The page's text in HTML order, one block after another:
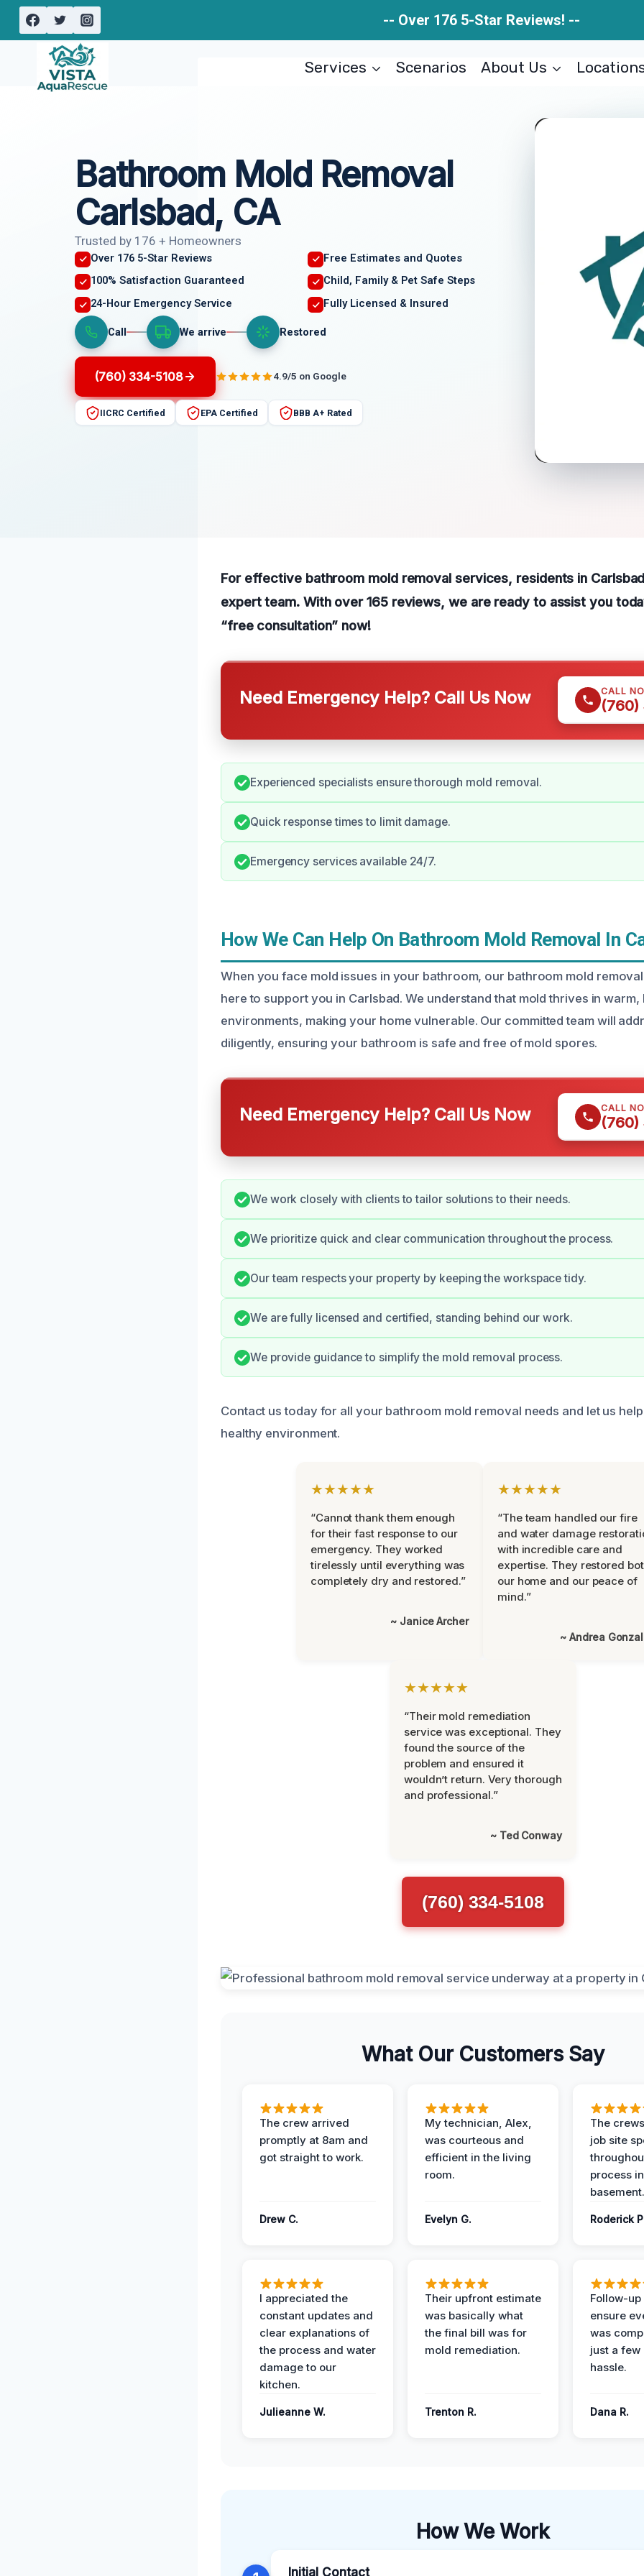
Skip
-- Over 176 5-Star Reviews! --
Services Scenarios About Us
Bathroom Mold Removal
Carlsbad, CA
Trusted by 176 + Homeowners
Over 176 5-Star Reviews
Free Estimates and Quotes
100% Satisfaction Guaranteed
Child, Family & Pet Safe Steps
24-Hour Emergency Service
Fully Licensed & Insured
Call We arrive Restored
(760) 334-5108 4.9/5 on Google
IICRC Certified EPA Certified BBB A+ Rated
For effective bathroom mold removal services, residents in
expert team. With over 165 reviews, we are ready to assist you
“free consultation” now!
Need Emergency Help? Call Us Now CALL
(760)
Experienced specialists ensure thorough mold removal.
Quick response times to limit damage.
Emergency services available 24/7.
How We Can Help On Bathroom Mold Removal In
When you face mold issues in your bathroom, our bathroom mold
here to support you in Carlsbad. We understand that mold thrives in warm,
environments, making your home vulnerable. Our committed team will
diligently, ensuring your bathroom is safe and free of mold spores.
Need Emergency Help? Call Us Now CALL
(760)
We work closely with clients to tailor solutions to their needs.
We prioritize quick and clear communication throughout the process.
Our team respects your property by keeping the workspace tidy.
We are fully licensed and certified, standing behind our work.
We provide guidance to simplify the mold removal process.
Contact us today for all your bathroom mold removal needs and let us
healthy environment.
★★★★★
“Cannot thank them enough
for their fast response to our
emergency. They worked
tirelessly until everything was
completely dry and restored.”
~ Janice Archer
★★★★★
“The team handled our fire
and water damage
with incredible care and
expertise. They restored
our home and our peace of
mind.”
~ Andrea
★★★★★
“Their mold remediation
service was exceptional. They
found the source of the
problem and ensured it
wouldn’t return. Very thorough
and professional.”
~ Ted Conway
(760) 334-5108
What Our Customers Say
The crew arrived
promptly at 8am and
got straight to work.
Drew C.
My technician, Alex,
was courteous and
efficient in the living
room.
Evelyn G.
The
job site
process
basement.
Roderick
I appreciated the
constant updates and
clear explanations of
the process and water
damage to our
kitchen.
Julieanne W.
Their upfront estimate
was basically what
the final bill was for
mold remediation.
Trenton R.
Follow-
ensure
was
just a few
hassle.
Dana R.
How We Work
Initial Contact